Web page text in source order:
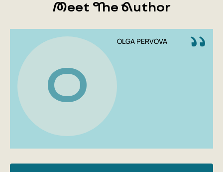
Meet The Author
O
OLGA PERVOVA